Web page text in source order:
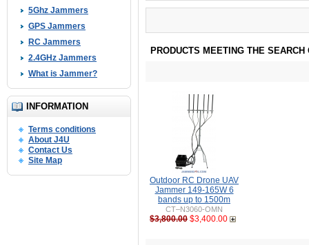
5Ghz Jammers
GPS Jammers
RC Jammers
2.4GHz Jammers
What is Jammer?
INFORMATION
Terms conditions
About J4U
Contact Us
Site Map
PRODUCTS MEETING THE SEARCH
Outdoor RC Drone UAV
Jammer 149-165W 6
bands up to 1500m
CT–N3060-OMN
$3,800.00 $3,400.00